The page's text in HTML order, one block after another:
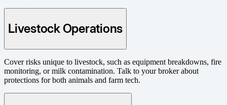
Livestock Operations
Cover risks unique to livestock, such as equipment breakdowns, fire
monitoring, or milk contamination. Talk to your broker about
protections for both animals and farm tech.